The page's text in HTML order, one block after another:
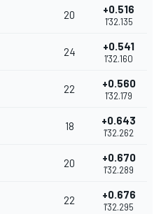
20 +0.516
1'32.135
24 +0.541
1'32.160
22 +0.560
1'32.179
18 +0.643
1'32.262
20 +0.670
1'32.289
22 +0.676
1'32.295